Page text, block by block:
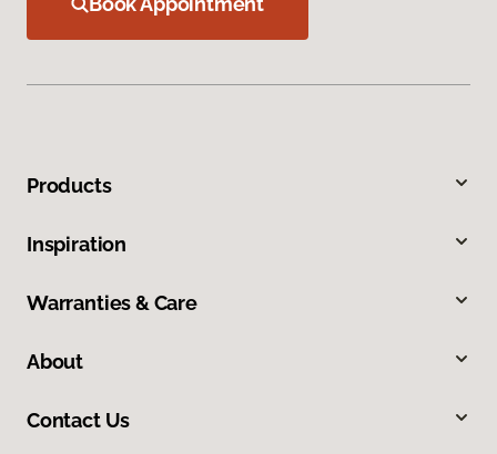
Products
Inspiration
Warranties & Care
About
Contact Us